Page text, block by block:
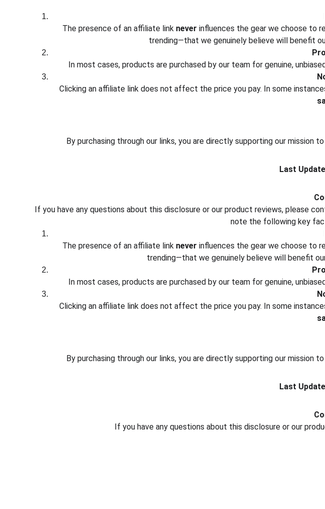
The presence of an affiliate link never influences the gear we choose to
trending—that we genuinely believe will benefit
In most cases, products are purchased by our team for genuine,
Clicking an affiliate link does not affect the price you pay. In some
By purchasing through our links, you are directly supporting our
Last
If you have any questions about this disclosure or our product reviews, please
note the following key
The presence of an affiliate link never influences the gear we choose to
trending—that we genuinely believe will benefit
In most cases, products are purchased by our team for genuine,
Clicking an affiliate link does not affect the price you pay. In some
By purchasing through our links, you are directly supporting our
Last
If you have any questions about this disclosure or our